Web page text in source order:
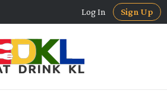
Log In Sign Up